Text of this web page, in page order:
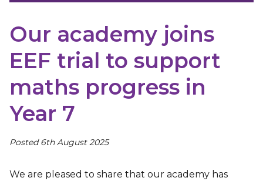
Our academy joins
EEF trial to support
maths progress in
Year 7
Posted 6th August 2025
We are pleased to share that our academy has